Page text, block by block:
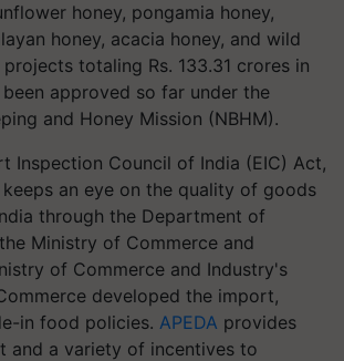
honey, pongamia honey,
honey, acacia honey, and wild
totaling Rs. 133.31 crores in
approved so far under the
and Honey Mission (NBHM).
Inspection Council of India (EIC) Act,
an eye on the quality of goods
through the Department of
Ministry of Commerce and
of Commerce and Industry's
developed the import,
in food policies. APEDA provides
and a variety of incentives to